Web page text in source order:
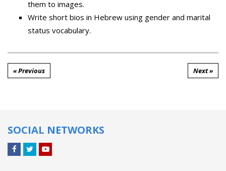
them to images.
Write short bios in Hebrew using gender and marital
status vocabulary.
« Previous Next »
SOCIAL NETWORKS